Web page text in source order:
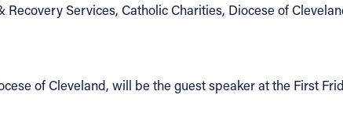
Services, Catholic Charities, Diocese of
of Cleveland, will be the guest speaker at the First